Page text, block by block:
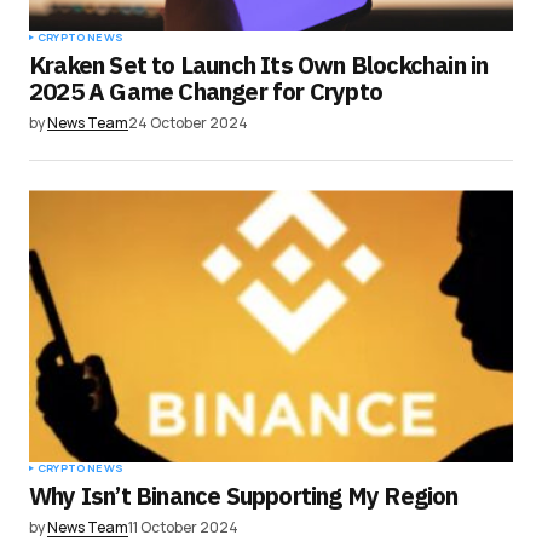
CRYPTO NEWS
Kraken Set to Launch Its Own Blockchain in
2025 A Game Changer for Crypto
byNews Team24 October 2024
CRYPTO NEWS
Why Isn’t Binance Supporting My Region
byNews Team11 October 2024